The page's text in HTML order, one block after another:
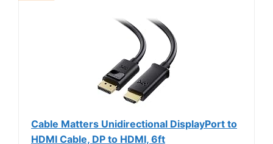
Cable Matters Unidirectional DisplayPort to
HDMI Cable, DP to HDMI, 6ft